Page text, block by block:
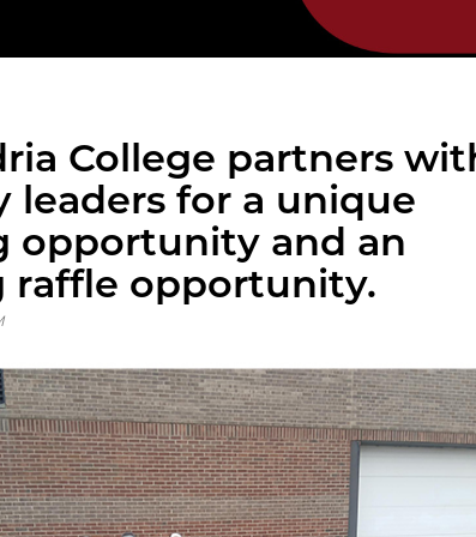
College partners
leaders for a unique
opportunity and an
raffle opportunity.